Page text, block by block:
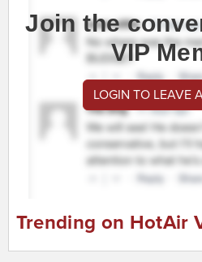
Join the
VIP
LOGIN TO LEAVE
Trending on HotAir